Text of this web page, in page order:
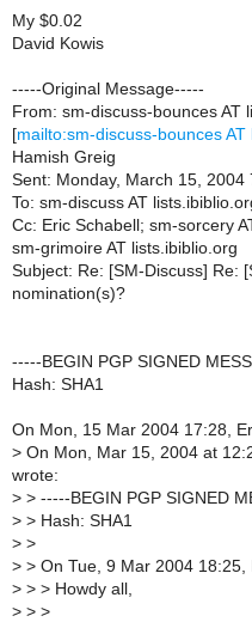
My $0.02
David Kowis
-----Original Message-----
From: sm-discuss-bounces AT
[mailto:sm-discuss-bounces AT
Hamish Greig
Sent: Monday, March 15, 2004
To: sm-discuss AT
Cc: Eric Schabell; sm-sorcery
sm-grimoire AT lists.ibiblio.org
Subject: Re: [SM-Discuss] Re:
nomination(s)?
-----BEGIN PGP SIGNED
Hash: SHA1
On Mon, 15 Mar 2004 17:28,
> On Mon, Mar 15, 2004 at
wrote:
> > -----BEGIN PGP SIGNED
> > Hash: SHA1
> >
> > On Tue, 9 Mar 2004 18:25,
> > > Howdy all,
> > >